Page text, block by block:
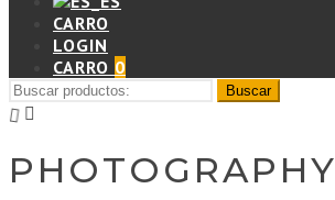
CARRO
LOGIN
CARRO 0
PHOTOGRAPHY